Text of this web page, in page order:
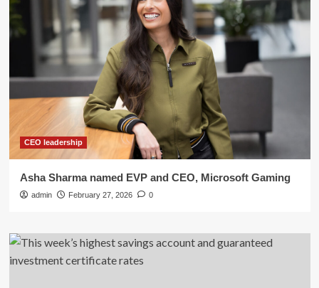
CEO leadership
Asha Sharma named EVP and CEO, Microsoft Gaming
admin February 27, 2026 0